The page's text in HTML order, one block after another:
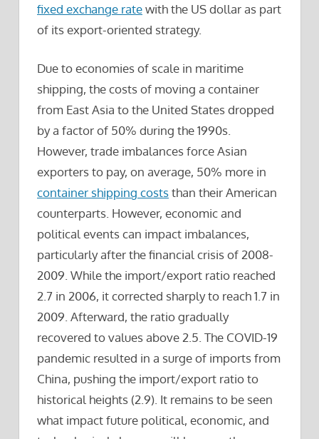
fixed exchange ratewith the US dollar as part
of its export-oriented strategy.
Due to economies of scale in maritime
shipping, the costs of moving a container
from East Asia to the United States dropped
by a factor of 50% during the 1990s.
However, trade imbalances force Asian
exporters to pay, on average, 50% more in
container shipping coststhan their American
counterparts. However, economic and
political events can impact imbalances,
particularly after the financial crisis of 2008-
2009. While the import/export ratio reached
2.7 in 2006, it corrected sharply to reach 1.7 in
2009. Afterward, the ratio gradually
recovered to values above 2.5. The COVID-19
pandemic resulted in a surge of imports from
China, pushing the import/export ratio to
historical heights (2.9). It remains to be seen
what impact future political, economic, and